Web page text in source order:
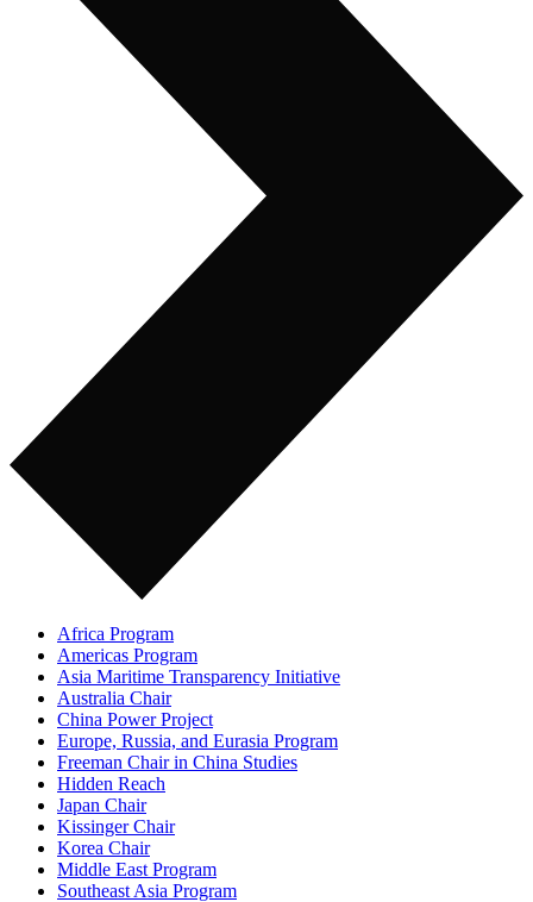
Africa Program
Americas Program
Asia Maritime Transparency Initiative
Australia Chair
China Power Project
Europe, Russia, and Eurasia Program
Freeman Chair in China Studies
Hidden Reach
Japan Chair
Kissinger Chair
Korea Chair
Middle East Program
Southeast Asia Program